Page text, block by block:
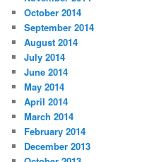
October 2014
September 2014
August 2014
July 2014
June 2014
May 2014
April 2014
March 2014
February 2014
December 2013